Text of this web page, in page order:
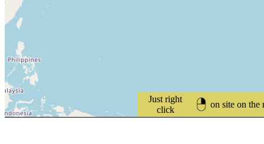
Just right
click
on site on the